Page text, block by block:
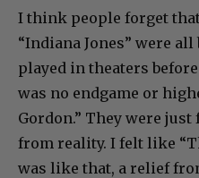
I think people forget that
“Indiana Jones” were
played in theaters
was no endgame or
Gordon.” They were
from reality. I felt like
was like that, a relief